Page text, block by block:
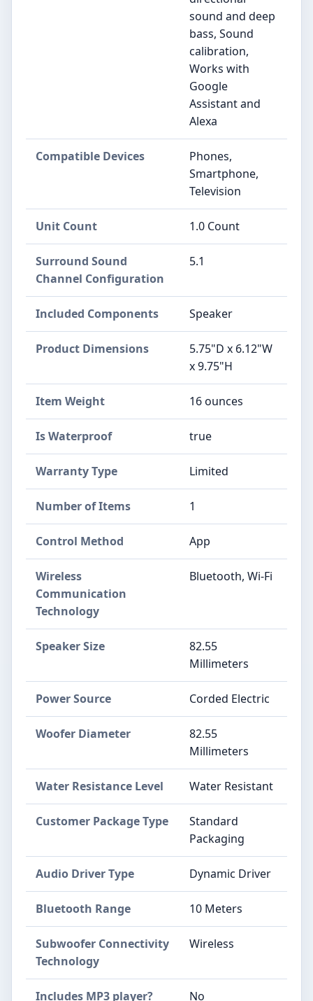
sound and deep
bass, Sound
calibration,
Works with
Google
Assistant and
Alexa
Compatible Devices
Phones,
Smartphone,
Television
Unit Count 1.0 Count
Surround Sound
Channel Configuration
5.1
Included Components Speaker
Product Dimensions
5.75"D x 6.12"W
x 9.75"H
Item Weight 16 ounces
Is Waterproof true
Warranty Type Limited
Number of Items 1
Control Method App
Wireless
Communication
Technology
Bluetooth, Wi-Fi
Speaker Size
82.55
Millimeters
Power Source Corded Electric
Woofer Diameter
82.55
Millimeters
Water Resistance Level Water Resistant
Customer Package Type
Standard
Packaging
Audio Driver Type Dynamic Driver
Bluetooth Range 10 Meters
Subwoofer Connectivity
Technology
Wireless
Includes MP3 player? No